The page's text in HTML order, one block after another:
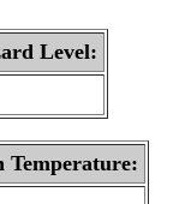
Level:
Temperature: